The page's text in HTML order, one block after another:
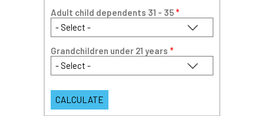
Adult child dependents 31 - 35*
Grandchildren under 21 years *